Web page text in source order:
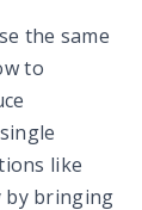
the same
to
like
by bringing